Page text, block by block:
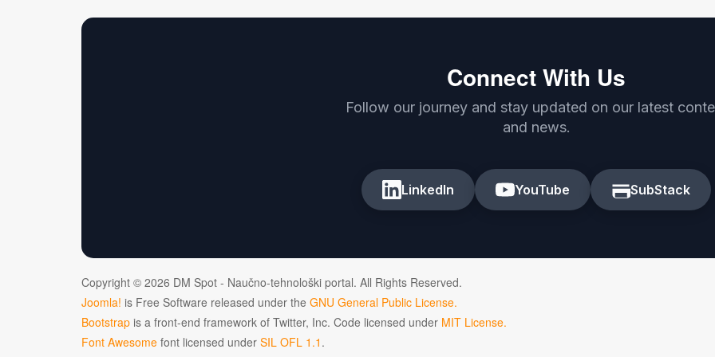
Connect With Us
Follow our journey and stay updated on our latest
and news.
LinkedIn YouTube SubStack
Copyright © 2026 DM Spot - Naučno-tehnološki portal. All Rights Reserved.
Joomla! is Free Software released under the GNU General Public License.
Bootstrap is a front-end framework of Twitter, Inc. Code licensed under MIT License.
Font Awesome font licensed under SIL OFL 1.1 .